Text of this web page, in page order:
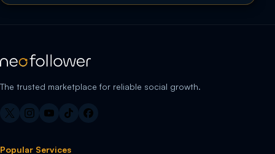
The trusted marketplace for reliable social growth.
Popular Services